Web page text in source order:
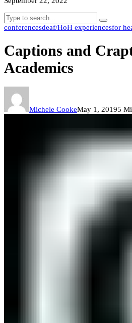
conferencesdeaf/HoH experiencesfor
Captions and
Academics
Michele CookeMay 1, 20195